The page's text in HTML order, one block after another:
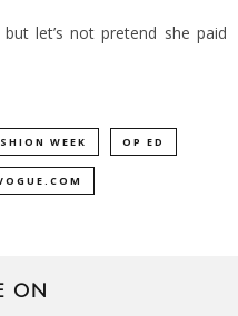
let’s not pretend she paid
WEEK OP ED
ON